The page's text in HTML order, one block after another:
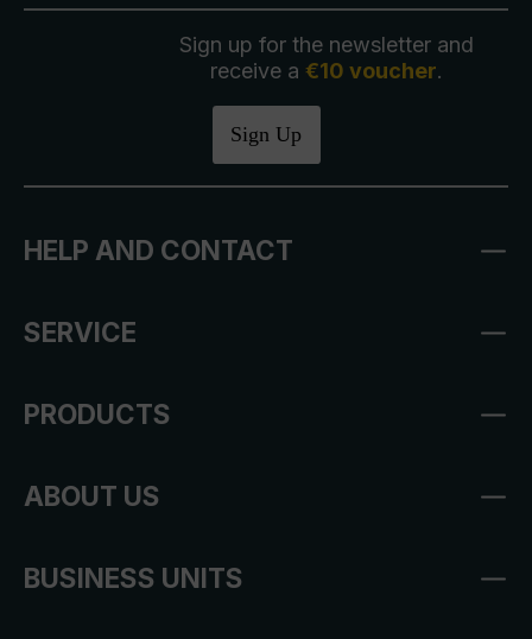
Sign up for the newsletter and
receive a €10 voucher.
Sign Up
HELP AND CONTACT
SERVICE
PRODUCTS
ABOUT US
BUSINESS UNITS